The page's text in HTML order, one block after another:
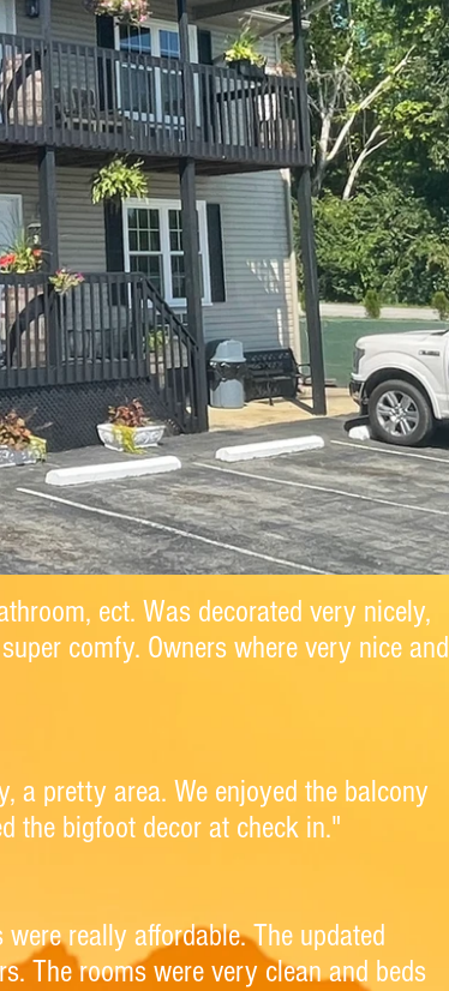
ect. Was decorated very nicely,
comfy. Owners where very nice and
a pretty area. We enjoyed the balcony
the bigfoot decor at check in."
really affordable. The updated
The rooms were very clean and beds